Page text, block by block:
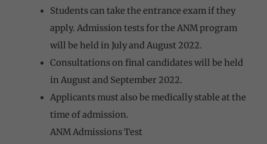
Students can take the entrance exam if they
apply. Admission tests for the ANM program
will be held in July and August 2022.
Consultations on final candidates will be held
in August and September 2022.
Applicants must also be medically stable at the
time of admission.
ANM Admissions Test